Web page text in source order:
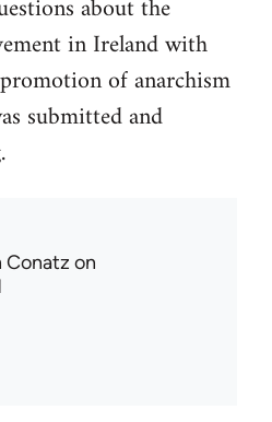
about the
in Ireland with
of anarchism
submitted and
Conatz on